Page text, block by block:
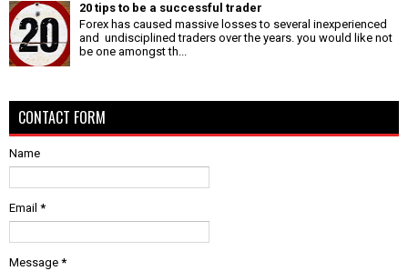
20 tips to be a successful trader
Forex has caused massive losses to several inexperienced
and undisciplined traders over the years. you would like not
be one amongst th...
CONTACT FORM
Name
Email *
Message *